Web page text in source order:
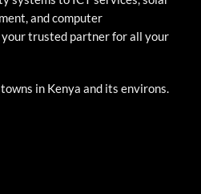
and computer
your trusted partner for all your
in Kenya and its environs.